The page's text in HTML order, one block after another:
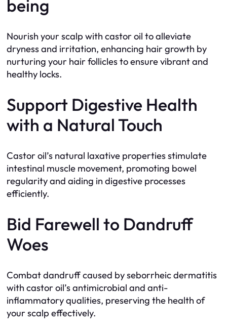
being
Nourish your scalp with castor oil to alleviate
dryness and irritation, enhancing hair growth by
nurturing your hair follicles to ensure vibrant and
healthy locks.
Support Digestive Health
with a Natural Touch
Castor oil’s natural laxative properties stimulate
intestinal muscle movement, promoting bowel
regularity and aiding in digestive processes
efficiently.
Bid Farewell to Dandruff
Woes
Combat dandruff caused by seborrheic dermatitis
with castor oil’s antimicrobial and anti-
inflammatory qualities, preserving the health of
your scalp effectively.